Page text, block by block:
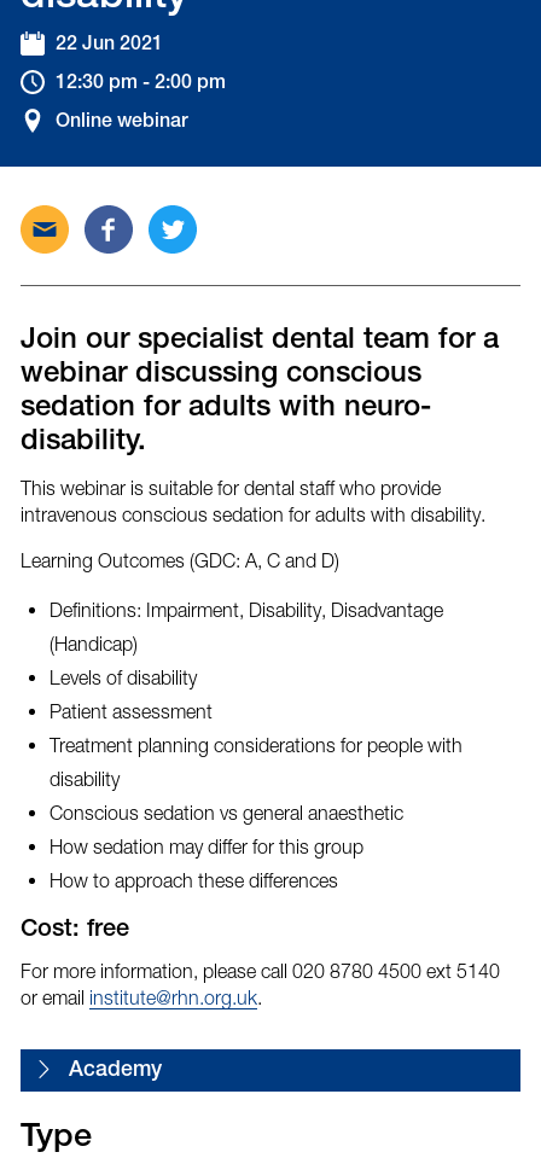
22 Jun 2021
12:30 pm - 2:00 pm
Online webinar
Send
this
email
Share
this
Facebook
Tweet
Twitter
Join our specialist dental team for a
webinar discussing conscious
sedation for adults with neuro-
disability.
This webinar is suitable for dental staff who provide
intravenous conscious sedation for adults with disability.
Learning Outcomes (GDC: A, C and D)
Definitions: Impairment, Disability, Disadvantage
(Handicap)
Levels of disability
Patient assessment
Treatment planning considerations for people with
disability
Conscious sedation vs general anaesthetic
How sedation may differ for this group
How to approach these differences
Cost: free
For more information, please call 020 8780 4500 ext 5140
or email institute@rhn.org.uk.
Academy
Type